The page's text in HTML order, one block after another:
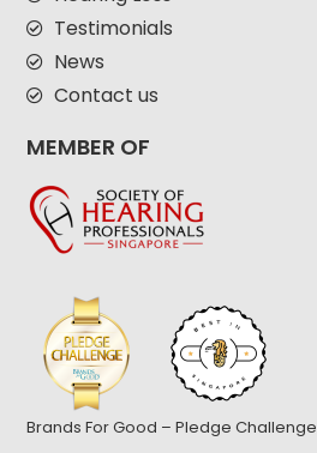
Testimonials
News
Contact us
MEMBER OF
Brands For Good – Pledge Challenge